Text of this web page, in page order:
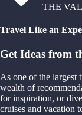
THE
Travel Like an
Get Ideas from
As one of the largest
wealth of
for inspiration, or
cruises and vacation